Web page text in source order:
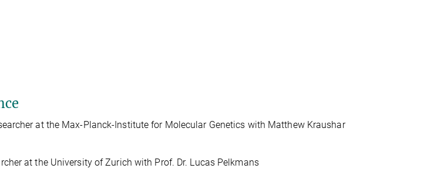
at the Max-Planck-Institute for Molecular Genetics with Matthew Kraushar
at the University of Zurich with Prof. Dr. Lucas Pelkmans